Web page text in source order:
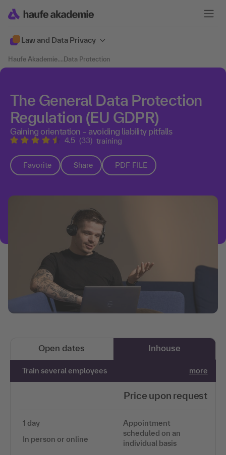
Law and Data Privacy
Haufe Akademie....Data Protection
The General Data Protection
Regulation (EU GDPR)
Gaining orientation – avoiding liability pitfalls
4.5 (33) training
Favorite Share PDF FILE
Open dates Inhouse
Train several employees more
Price upon request
1 day
In person or online
Appointment
scheduled on an
individual basis